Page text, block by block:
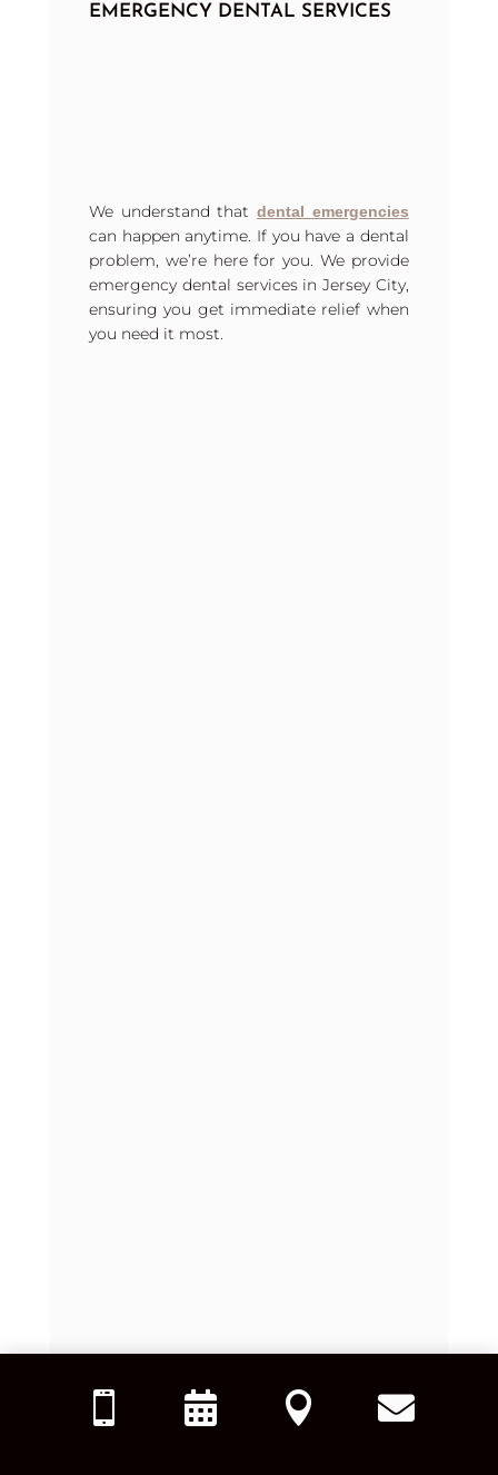
EMERGENCY DENTAL SERVICES
We understand thatdental emergencies
can happen anytime. If you have a dental
problem, we’re here for you. We provide
emergency dental services in Jersey City,
ensuring you get immediate relief when
you need it most.
   